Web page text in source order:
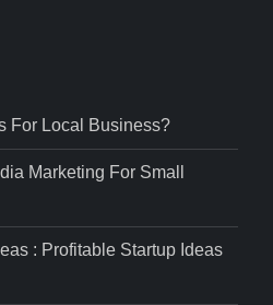
For Local Business?
Marketing For Small
: Profitable Startup Ideas